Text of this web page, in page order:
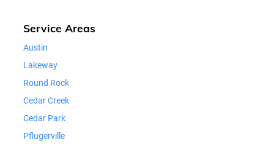
Service Areas
Austin
Lakeway
Round Rock
Cedar Creek
Cedar Park
Pflugerville